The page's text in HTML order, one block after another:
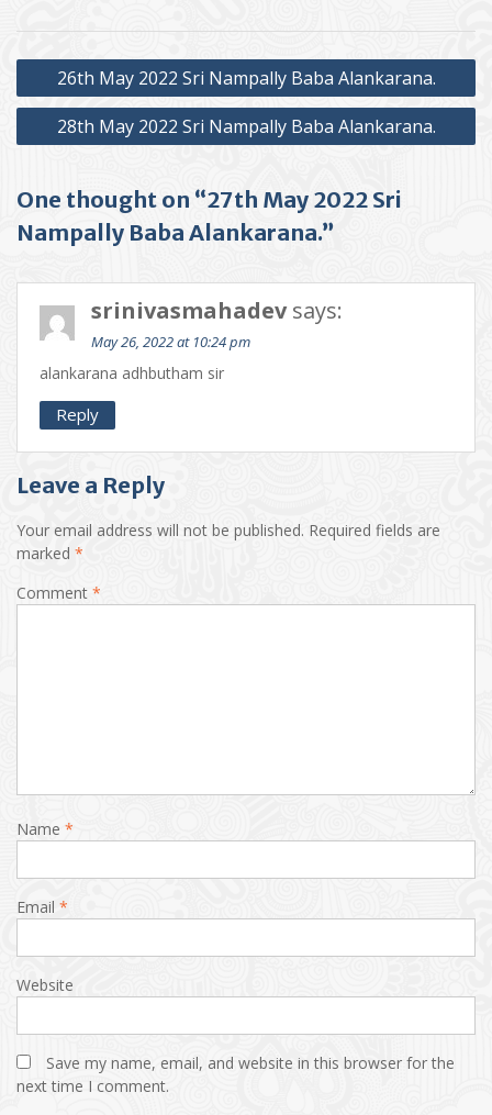
Post
navigation
26th May 2022 Sri Nampally Baba Alankarana.
28th May 2022 Sri Nampally Baba Alankarana.
One thought on “27th May 2022 Sri
Nampally Baba Alankarana.”
srinivasmahadev says:
May 26, 2022 at 10:24 pm
alankarana adhbutham sir
Reply
Leave a Reply
Your email address will not be published. Required fields are
marked *
Comment *
Name *
Email *
Website
Save my name, email, and website in this browser for the
next time I comment.